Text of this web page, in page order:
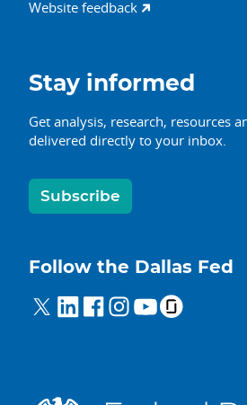
Website feedback
Stay informed
Get analysis, research, resources
delivered directly to your inbox.
Subscribe
Follow the Dallas Fed